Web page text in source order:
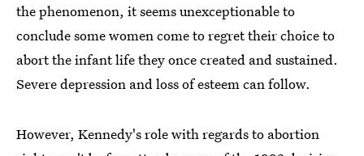
the phenomenon, it seems unexceptionable to
conclude some women come to regret their choice to
abort the infant life they once created and sustained.
Severe depression and loss of esteem can follow.
However, Kennedy's role with regards to abortion